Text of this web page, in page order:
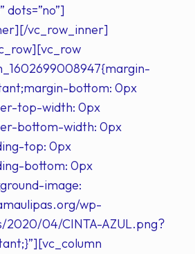
dots=”no”]
vc_row_inner]
bottom: 0px
top-width: 0px
bottom-width: 0px
top: 0px
bottom: 0px
image:
wp-
2020/04/CINTA-AZUL.png?